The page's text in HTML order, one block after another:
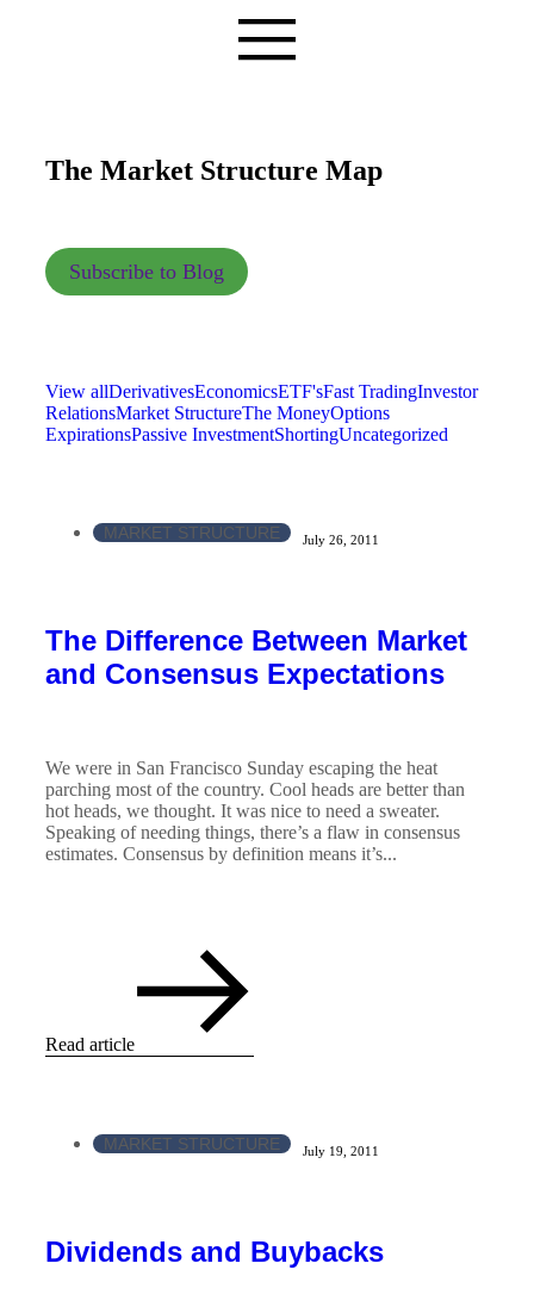
The Market Structure Map
Subscribe to Blog
View allDerivativesEconomicsETF'sFast TradingInvestor
RelationsMarket StructureThe MoneyOptions
ExpirationsPassive InvestmentShortingUncategorized
MARKET STRUCTURE July 26, 2011
The Difference Between Market
and Consensus Expectations
We were in San Francisco Sunday escaping the heat
parching most of the country. Cool heads are better than
hot heads, we thought. It was nice to need a sweater.
Speaking of needing things, there’s a flaw in consensus
estimates. Consensus by definition means it’s...
Read article
MARKET STRUCTURE July 19, 2011
Dividends and Buybacks